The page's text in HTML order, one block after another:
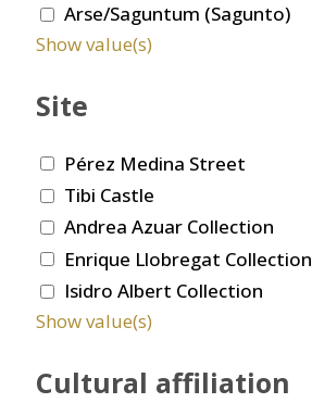
Arse/Saguntum (Sagunto)
Show value(s)
Site
Pérez Medina Street
Tibi Castle
Andrea Azuar Collection
Enrique Llobregat Collection
Isidro Albert Collection
Show value(s)
Cultural affiliation